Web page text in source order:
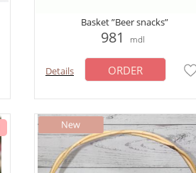
Basket ”Beer snacks”
981 mdl
Details ORDER